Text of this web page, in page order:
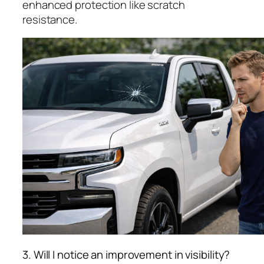
enhanced protection like scratch
resistance.
3. Will I notice an improvement in visibility?